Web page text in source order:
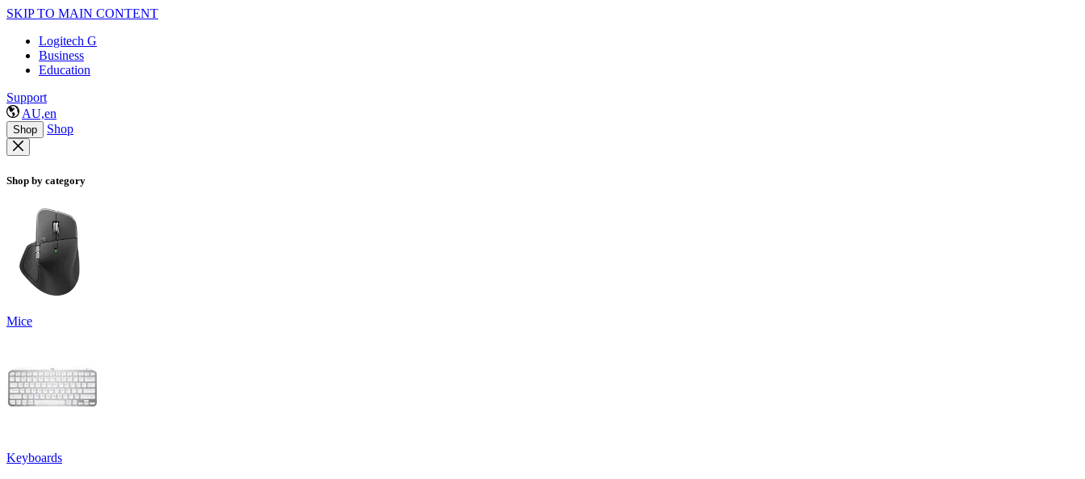
SKIP TO MAIN CONTENT
Logitech G
Business
Education
Support
AU,en
Shop Shop
Shop by category
Mice
Keyboards